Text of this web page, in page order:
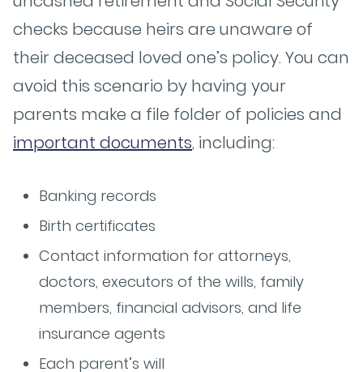
checks because heirs are unaware of
their deceased loved one’s policy. You can
avoid this scenario by having your
parents make a file folder of policies and
important documents, including:
Banking records
Birth certificates
Contact information for attorneys,
doctors, executors of the wills, family
members, financial advisors, and life
insurance agents
Each parent’s will